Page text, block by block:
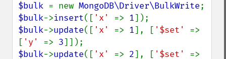
$bulk = new MongoDB\Driver\BulkWrite
$bulk->insert([ 'x' => 1
$bulk->update([ 'x' => 1], [ '$set' =>
[ 'y' => 3
$bulk->update([ 'x' => 2], [ '$set' =>